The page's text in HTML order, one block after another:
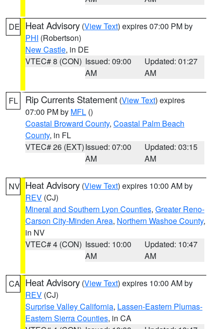
DE Heat Advisory (View Text) expires 07:00 PM by
PHI (Robertson)
New Castle, in DE
VTEC# 8 (CON) Issued: 09:00
AM
Updated: 01:27
AM
FL Rip Currents Statement (View Text) expires
07:00 PM by MFL ()
Coastal Broward County, Coastal Palm Beach
County, in FL
VTEC# 26 (EXT)Issued: 07:00
AM
Updated: 03:15
AM
NV Heat Advisory (View Text) expires 10:00 AM by
REV (CJ)
Mineral and Southern Lyon Counties, Greater Reno-
Carson City-Minden Area, Northern Washoe County,
in NV
VTEC# 4 (CON) Issued: 10:00
AM
Updated: 10:47
AM
CA Heat Advisory (View Text) expires 10:00 AM by
REV (CJ)
Surprise Valley California, Lassen-Eastern Plumas-
Eastern Sierra Counties, in CA